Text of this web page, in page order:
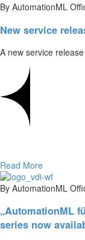
By AutomationML
New service
A new service
Read More
By AutomationML
„AutomationML
series now